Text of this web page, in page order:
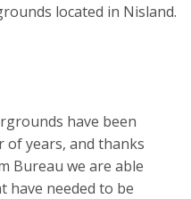
located in Nisland.
have been
years, and thanks
Bureau we are able
have needed to be